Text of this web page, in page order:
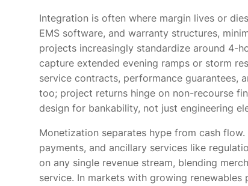
Integration is often where margin lives or
EMS software, and warranty structures,
projects increasingly standardize around 4-
capture extended evening ramps or storm
service contracts, performance
too; project returns hinge on non-recourse
design for bankability, not just engineering
Monetization separates hype from cash
payments, and ancillary services like
on any single revenue stream, blending
service. In markets with growing